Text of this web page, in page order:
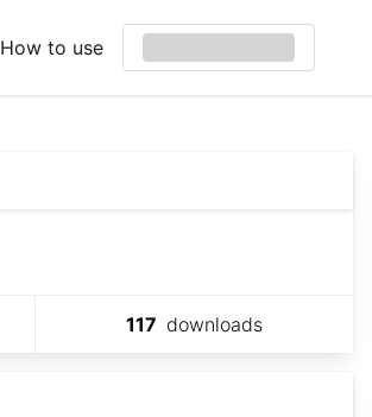
How to use
117 downloads